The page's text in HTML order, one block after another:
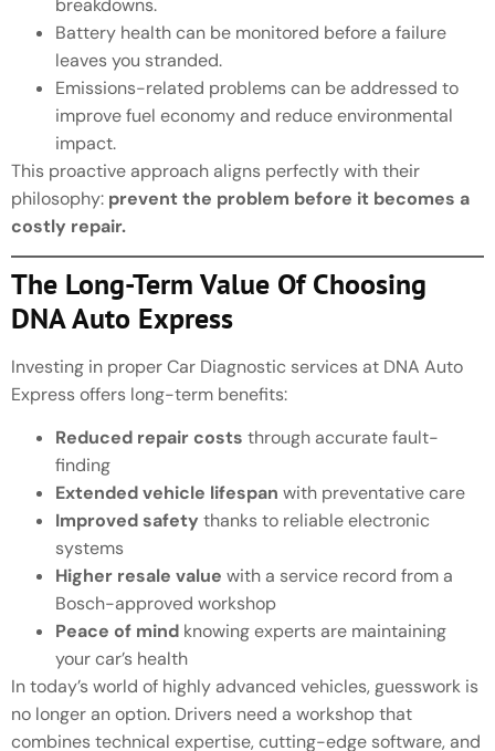
Battery health can be monitored before a failure
leaves you stranded.
Emissions-related problems can be addressed to
improve fuel economy and reduce environmental
impact.
This proactive approach aligns perfectly with their
philosophy: prevent the problem before it becomes a
costly repair.
The Long-Term Value Of Choosing
DNA Auto Express
Investing in proper Car Diagnostic services at DNA Auto
Express offers long-term benefits:
Reduced repair costs through accurate fault-
finding
Extended vehicle lifespan with preventative care
Improved safety thanks to reliable electronic
systems
Higher resale value with a service record from a
Bosch-approved workshop
Peace of mind knowing experts are maintaining
your car’s health
In today’s world of highly advanced vehicles, guesswork is
no longer an option. Drivers need a workshop that
combines technical expertise, cutting-edge software, and